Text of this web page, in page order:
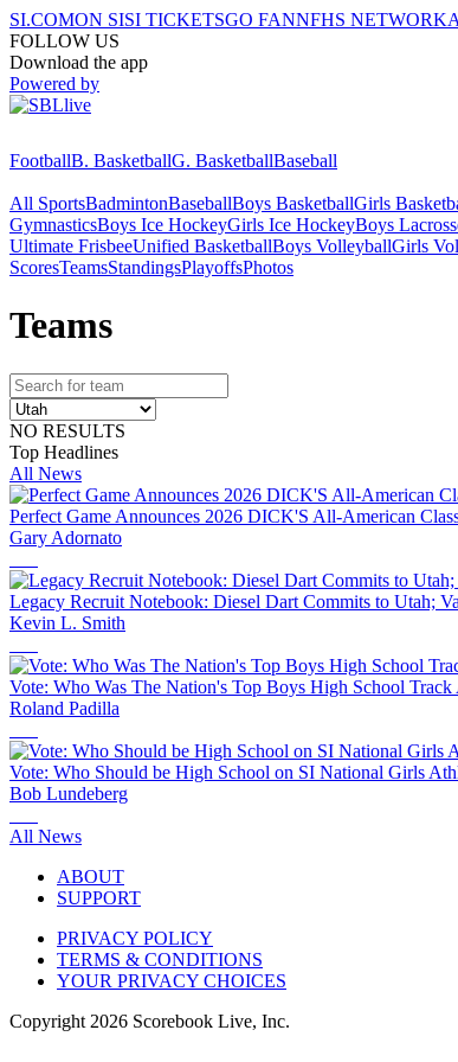
SI.COMON SISI TICKETSGO FANNFHS NETWORK
FOLLOW US
Download the app
Powered by
FootballB. BasketballG. BasketballBaseball
All SportsBadmintonBaseballBoys BasketballGirls
GymnasticsBoys Ice HockeyGirls Ice HockeyBoys
Ultimate FrisbeeUnified BasketballBoys VolleyballGirls
ScoresTeamsStandingsPlayoffsPhotos
Teams
NO RESULTS
Top Headlines
All News
Perfect Game Announces 2026 DICK'S All-American
Gary Adornato
Legacy Recruit Notebook: Diesel Dart Commits to Utah;
Kevin L. Smith
Vote: Who Was The Nation's Top Boys High School
Roland Padilla
Vote: Who Should be High School on SI National Girls
Bob Lundeberg
All News
ABOUT
SUPPORT
PRIVACY POLICY
TERMS & CONDITIONS
YOUR PRIVACY CHOICES
Copyright 2026 Scorebook Live, Inc.